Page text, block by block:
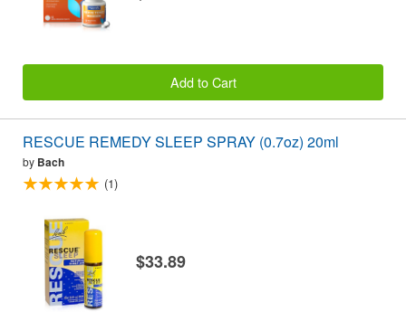
Add to Cart
RESCUE REMEDY SLEEP SPRAY (0.7oz) 20ml
by Bach
(1)
$33.89